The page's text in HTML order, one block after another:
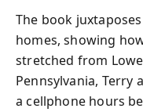
The book
homes, showing
stretched from
Pennsylvania, Terry
a cellphone hours